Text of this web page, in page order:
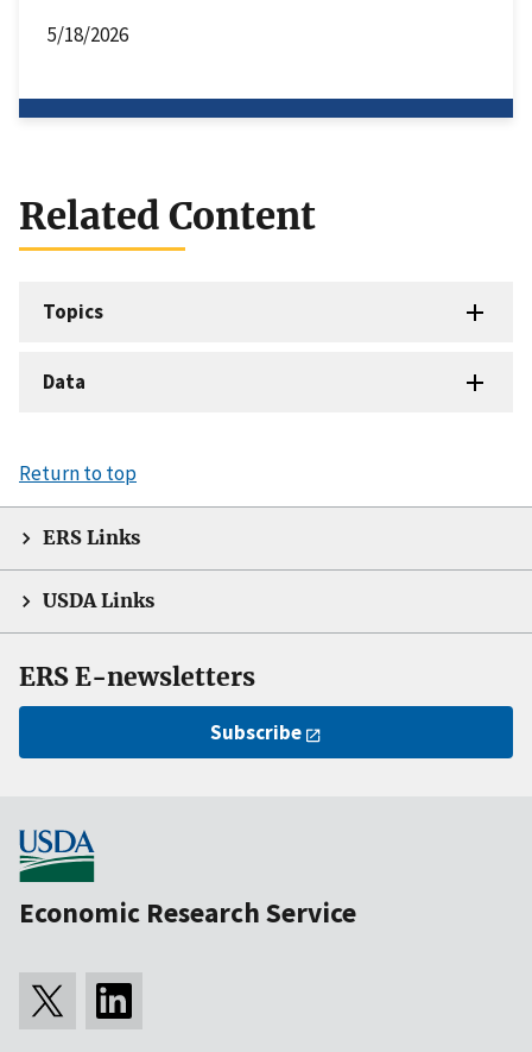
5/18/2026
Related Content
Topics
Data
Return to top
ERS Links
USDA Links
ERS E-newsletters
Subscribe
Economic Research Service